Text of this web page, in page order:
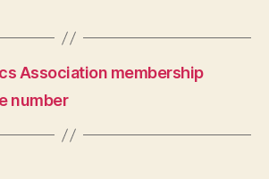
Association membership
number